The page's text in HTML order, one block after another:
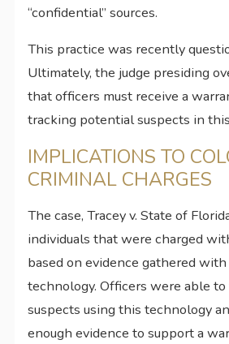
“confidential” sources.
This practice was recently
Ultimately, the judge presiding
that officers must receive a
tracking potential suspects in
IMPLICATIONS TO
CRIMINAL CHARGES
The case, Tracey v. State of
individuals that were charged
based on evidence gathered
technology. Officers were able
suspects using this technology
enough evidence to support a